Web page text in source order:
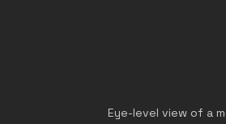
Eye-level view of a